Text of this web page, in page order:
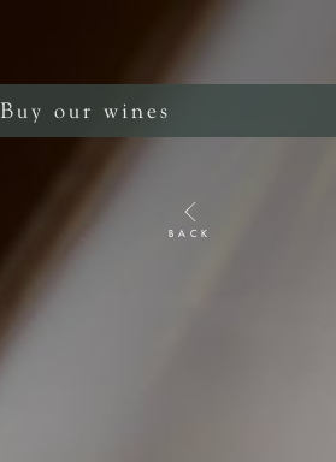
Buy our wines
BACK